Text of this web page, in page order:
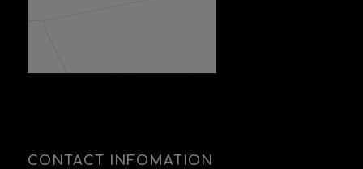
CONTACT INFOMATION